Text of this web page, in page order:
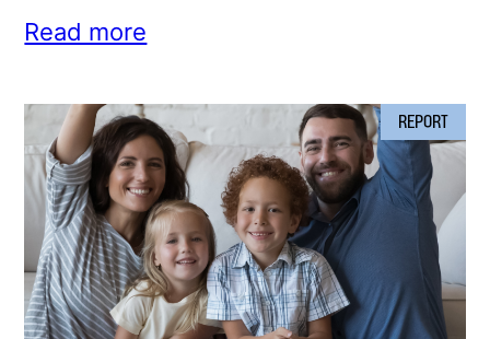
Read more
REPORT